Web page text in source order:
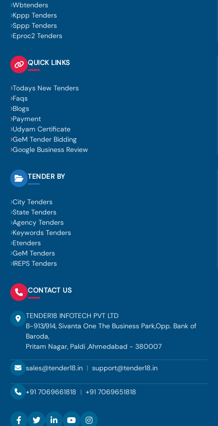
Wbtenders
Kppp Tenders
Sppp Tenders
Eproc2 Tenders
QUICK LINKS
Todays New Tenders
Faqs
Blogs
Payment
Udyam Certificate
GeM Tender Bidding
Google Business Review
TENDER BY
City Tenders
State Tenders
Agency Tenders
Keywords Tenders
Etenders
GeM Tenders
IREPS Tenders
CONTACT US
TENDER18 INFOTECH PVT LTD
B-913/914, Sivanta One The Business Park,Opp. Bank of
Baroda,
Pritam Nagar, Paldi ,Ahmedabad - 380007
sales@tender18.in | support@tender18.in
+91 7069661818 | +91 7069651818